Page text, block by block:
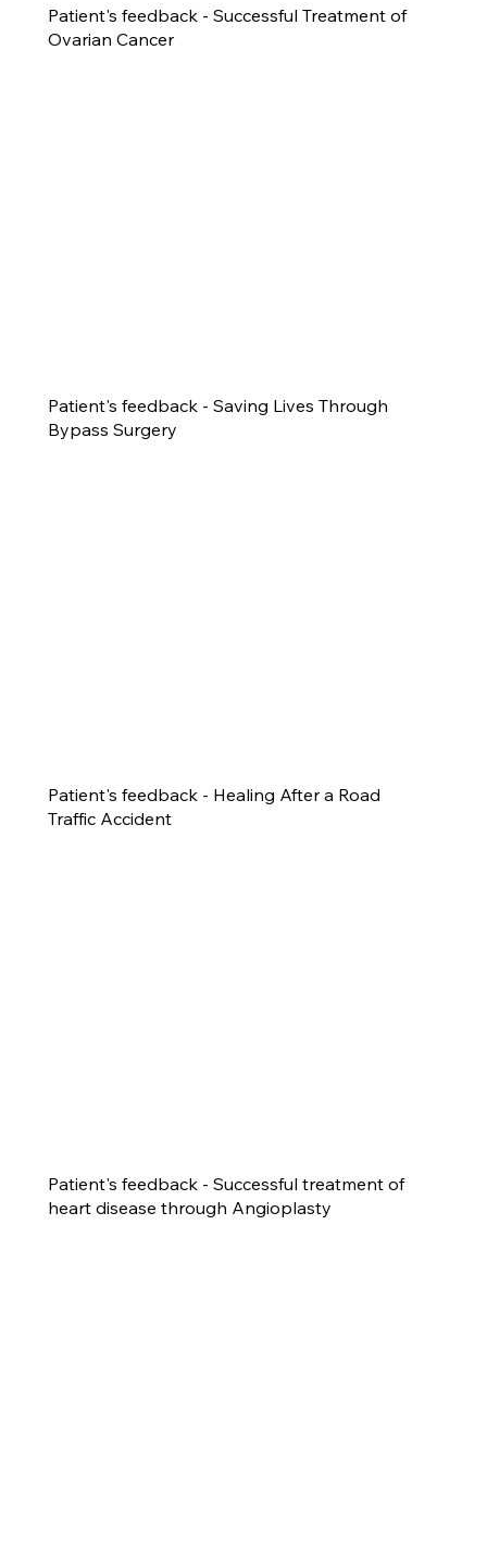
Patient's feedback - Successful Treatment of
Ovarian Cancer
Patient's feedback - Saving Lives Through
Bypass Surgery
Patient's feedback - Healing After a Road
Traffic Accident
Patient's feedback - Successful treatment of
heart disease through Angioplasty